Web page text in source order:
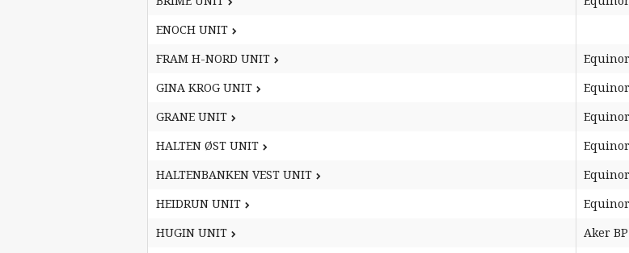
ENOCH UNIT
FRAM H-NORD UNIT
GINA KROG UNIT
GRANE UNIT
HALTEN ØST UNIT
HALTENBANKEN VEST UNIT
HEIDRUN UNIT
HUGIN UNIT
Aker
ENOCH UNIT
FRAM H-NORD UNIT
GINA KROG UNIT
GRANE UNIT
HALTEN ØST UNIT
HALTENBANKEN VEST UNIT
HEIDRUN UNIT
HUGIN UNIT